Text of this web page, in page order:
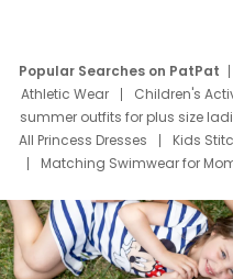
Popular Searches on PatPat
Athletic Wear
Children's
summer outfits for plus size
All Princess Dresses
Kids
Matching Swimwear for
Deals
Father Son
Mom Mini Dress
Black
Elsa Frozen